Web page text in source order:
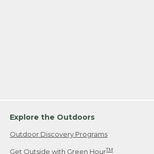
Explore the Outdoors
Outdoor Discovery Programs
Get Outside with Green HourTM